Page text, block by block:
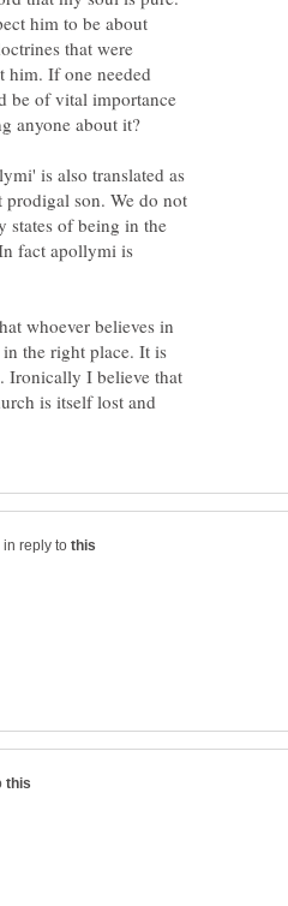
him to be about
that were
him. If one needed
be of vital importance
is also translated as
prodigal son. We do not
states of being in the
fact apollymi is
whoever believes in
the right place. It is
Ironically I believe that
is itself lost and
in reply to